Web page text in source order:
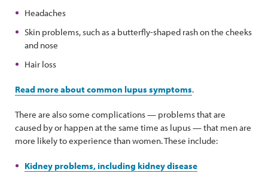
Headaches
Skin problems, such as a butterfly-shaped rash on the cheeks
and nose
Hair loss
Read more about common lupus symptoms.
There are also some complications — problems that are
caused by or happen at the same time as lupus — that men are
more likely to experience than women. These include:
Kidney problems, including kidney disease